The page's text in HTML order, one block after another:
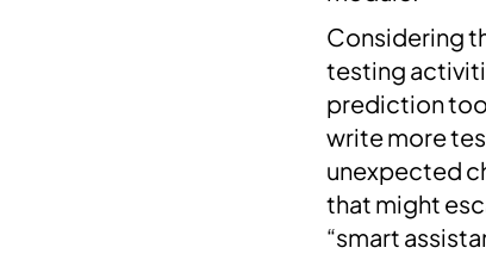
Considering
testing
prediction
write more
unexpected
that might
“smart